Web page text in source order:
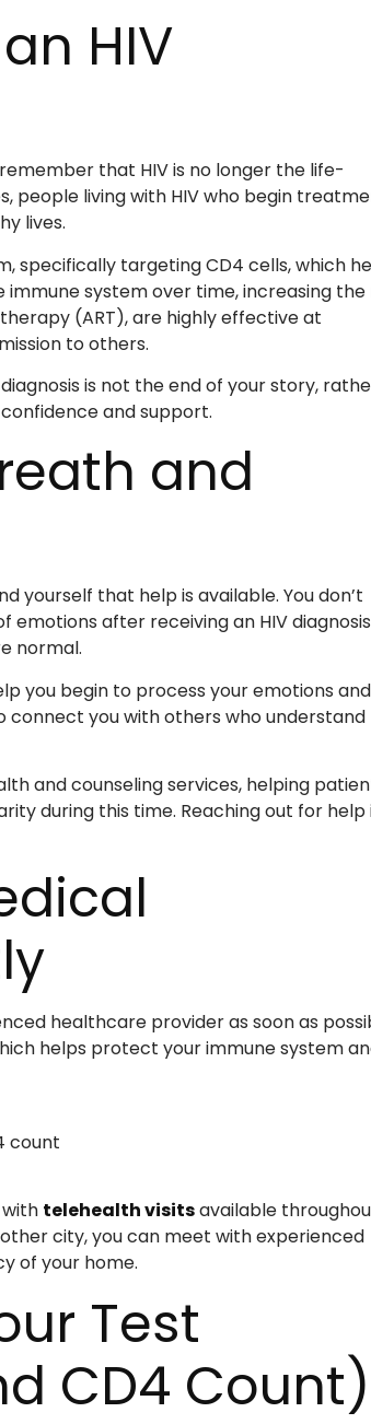
HIV
that HIV is no longer the life-
people living with HIV who begin
lives.
specifically targeting CD4 cells, which
system over time, increasing the
(ART), are highly effective at
to others.
is not the end of your story,
and support.
and
yourself that help is available. You don’t
emotions after receiving an HIV diagnosis
normal.
you begin to process your emotions and
connect you with others who understand
and counseling services, helping
during this time. Reaching out for help
healthcare provider as soon as
helps protect your immune system
count
telehealth visitsavailable
city, you can meet with experienced
of your home.
Test
CD4 Count)